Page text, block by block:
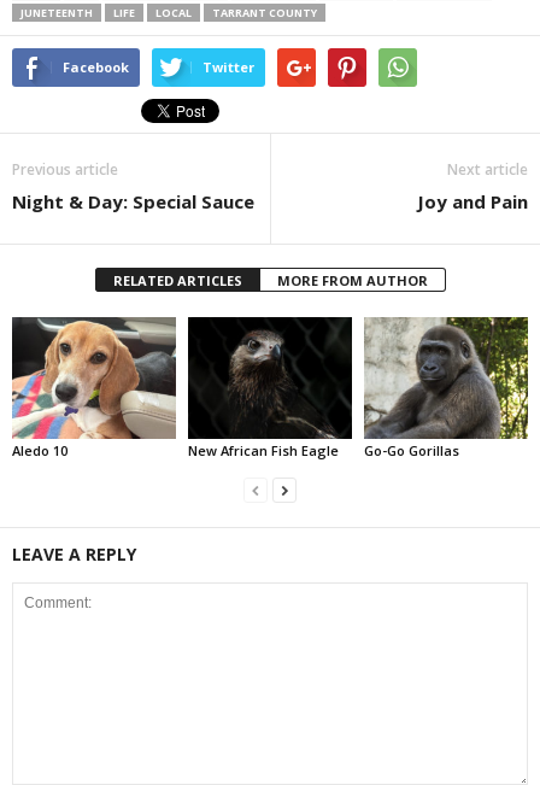
JUNETEENTH
LIFE LOCAL TARRANT COUNTY
Facebook Twitter
Previous article
Night & Day: Special Sauce
Next article
Joy and Pain
RELATED ARTICLES MORE FROM AUTHOR
Aledo 10 New African Fish Eagle Go-Go Gorillas
LEAVE A REPLY